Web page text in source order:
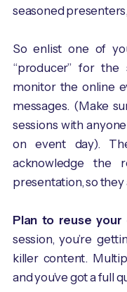
seasoned
So enlist one of
“producer” for the
monitor the online
messages. (Make
sessions with
on event day).
acknowledge the
presentation, so they
Plan to reuse your
session, you’re
killer content.
and you’ve got a full